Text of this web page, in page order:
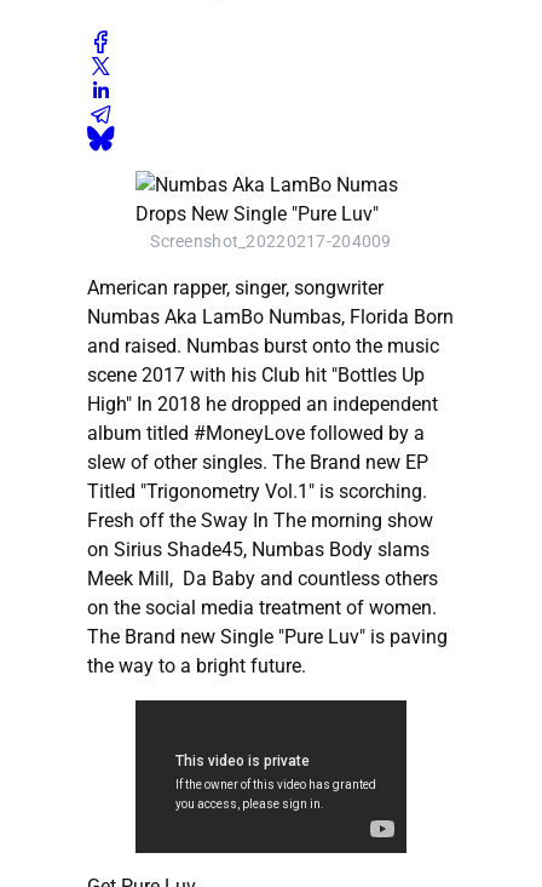
Screenshot_20220217-204009
American rapper, singer, songwriter
Numbas Aka LamBo Numbas, Florida Born
and raised. Numbas burst onto the music
scene 2017 with his Club hit "Bottles Up
High" In 2018 he dropped an independent
album titled #MoneyLove followed by a
slew of other singles. The Brand new EP
Titled "Trigonometry Vol.1" is scorching.
Fresh off the Sway In The morning show
on Sirius Shade45, Numbas Body slams
Meek Mill, Da Baby and countless others
on the social media treatment of women.
The Brand new Single "Pure Luv" is paving
the way to a bright future.